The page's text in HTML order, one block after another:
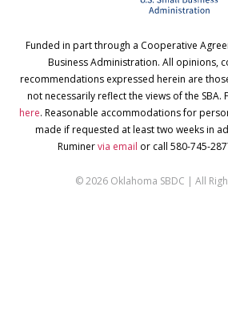
Funded in part through a Cooperative
Business Administration. All opinions,
recommendations expressed herein are
not necessarily reflect the views of the SBA.
here. Reasonable accommodations for
made if requested at least two weeks in
Ruminervia email or call 580-745-
© 2026 Oklahoma SBDC | All